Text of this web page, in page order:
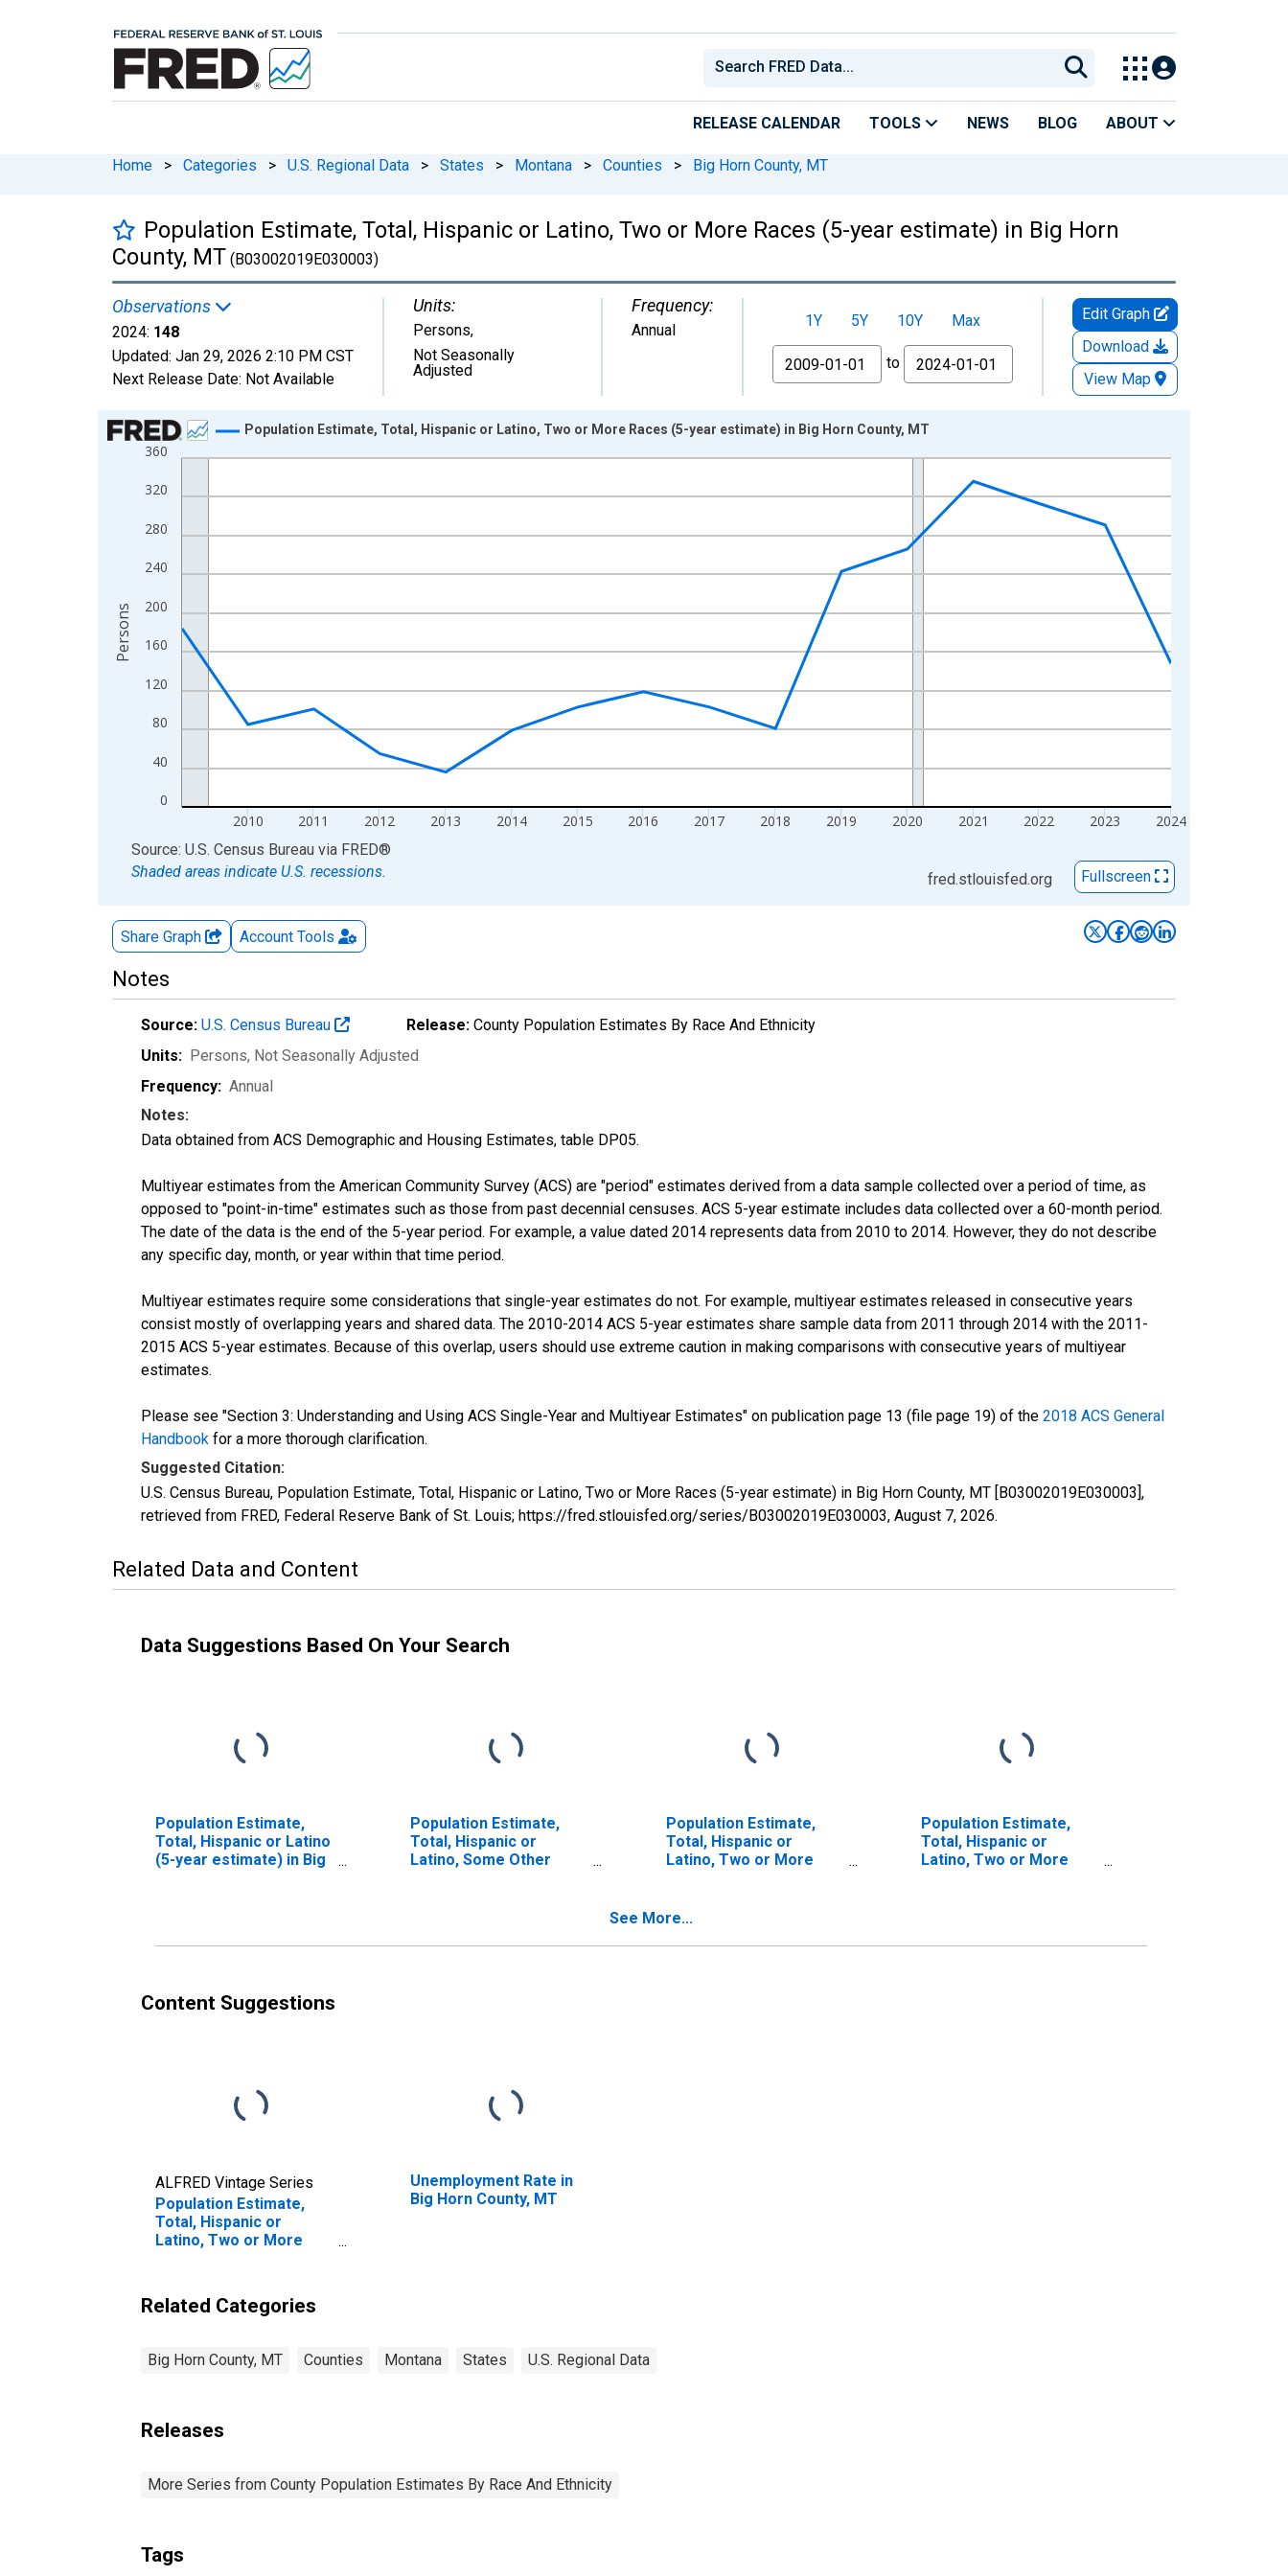
RELEASE CALENDAR TOOLS NEWS BLOG ABOUT
Home > Categories > U.S. Regional Data > States > Montana > Counties > Big Horn County, MT
Population Estimate, Total, Hispanic or Latino, Two or More Races (5-year estimate) in Big Horn
County, MT (B03002019E030003)
Observations
2024: 148
Updated: Jan 29, 2026 2:10 PM CST
Next Release Date: Not Available
Units:
Persons,
Not Seasonally
Adjusted
Frequency:
Annual 1Y 5Y 10Y
Max
From
to
Edit Graph
Download
View Map
Chart
Line chart with 16 data points.
View as data table, Chart
The chart has 2 Y axes displaying Persons and yAxisRight.
0
40
80
120
160
200
240
280
320
360
2010 2011 2012 2013 2014 2015 2016 2017 2018 2019 2020 2021 2022 2023 2024
Population Estimate, Total, Hispanic or Latino, Two or More Races (5-year estimate) in Big Horn County, MT
Persons
End of interactive chart.
Source: U.S. Census Bureau via FRED®
Shaded areas indicate U.S. recessions.
fred.stlouisfed.org Fullscreen
Share Graph Account Tools
Notes
Source: U.S. Census Bureau Release: County Population Estimates By Race And Ethnicity
Units: Persons, Not Seasonally Adjusted
Frequency: Annual
Notes:
Data obtained from ACS Demographic and Housing Estimates, table DP05.
Multiyear estimates from the American Community Survey (ACS) are "period" estimates derived from a data sample collected over a period of time, as
opposed to "point-in-time" estimates such as those from past decennial censuses. ACS 5-year estimate includes data collected over a 60-month period.
The date of the data is the end of the 5-year period. For example, a value dated 2014 represents data from 2010 to 2014. However, they do not describe
any specific day, month, or year within that time period.
Multiyear estimates require some considerations that single-year estimates do not. For example, multiyear estimates released in consecutive years
consist mostly of overlapping years and shared data. The 2010-2014 ACS 5-year estimates share sample data from 2011 through 2014 with the 2011-
2015 ACS 5-year estimates. Because of this overlap, users should use extreme caution in making comparisons with consecutive years of multiyear
estimates.
Please see "Section 3: Understanding and Using ACS Single-Year and Multiyear Estimates" on publication page 13 (file page 19) of the 2018 ACS General
Handbook for a more thorough clarification.
Suggested Citation:
U.S. Census Bureau, Population Estimate, Total, Hispanic or Latino, Two or More Races (5-year estimate) in Big Horn County, MT [B03002019E030003],
retrieved from FRED, Federal Reserve Bank of St. Louis; https://fred.stlouisfed.org/series/B03002019E030003, August 7, 2026.
Related Data and Content
Data Suggestions Based On Your Search
Population Estimate,
Total, Hispanic or Latino
(5-year estimate) in Big
Population Estimate,
Total, Hispanic or
Latino, Some Other
Population Estimate,
Total, Hispanic or
Latino, Two or More
Race (5-year estimate)
Population Estimate,
Total, Hispanic or
Latino, Two or More
estimate) in Big Horn
See More...
Content Suggestions
ALFRED Vintage Series
Population Estimate,
Total, Hispanic or
Latino, Two or More
Unemployment Rate in
Big Horn County, MT
Related Categories
Big Horn County, MT Counties Montana States U.S. Regional Data
Releases
More Series from County Population Estimates By Race And Ethnicity
Tags